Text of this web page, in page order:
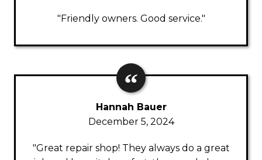
"Friendly owners. Good service."
Hannah Bauer
December 5, 2024
"Great repair shop! They always do a great